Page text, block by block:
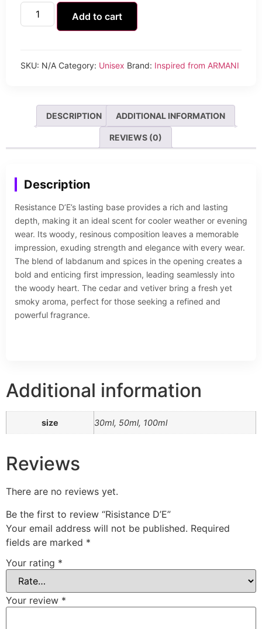
Add to cart
SKU: N/A Category: Unisex Brand: Inspired from ARMANI
DESCRIPTION ADDITIONAL INFORMATION
REVIEWS (0)
Description
Resistance D’E’s lasting base provides a rich and lasting
depth, making it an ideal scent for cooler weather or evening
wear. Its woody, resinous composition leaves a memorable
impression, exuding strength and elegance with every wear.
The blend of labdanum and spices in the opening creates a
bold and enticing first impression, leading seamlessly into
the woody heart. The cedar and vetiver bring a fresh yet
smoky aroma, perfect for those seeking a refined and
powerful fragrance.
Additional information
size 30ml, 50ml, 100ml
Reviews
There are no reviews yet.
Be the first to review “Risistance D’E”
Your email address will not be published. Required
fields are marked *
Your rating *
Your review *